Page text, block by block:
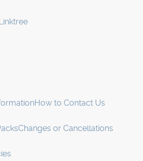
How to Contact Us
Changes or Cancellations